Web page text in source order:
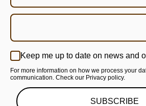
Keep me up to date on news and
For more information on how we process your
communication. Check our Privacy policy.
SUBSCRIBE